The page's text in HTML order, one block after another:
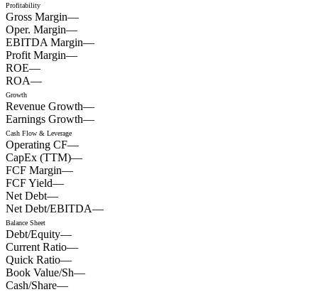
Profitability
Gross Margin—
Oper. Margin—
EBITDA Margin—
Profit Margin—
ROE—
ROA—
Growth
Revenue Growth—
Earnings Growth—
Cash Flow & Leverage
Operating CF—
CapEx (TTM)—
FCF Margin—
FCF Yield—
Net Debt—
Net Debt/EBITDA—
Balance Sheet
Debt/Equity—
Current Ratio—
Quick Ratio—
Book Value/Sh—
Cash/Share—